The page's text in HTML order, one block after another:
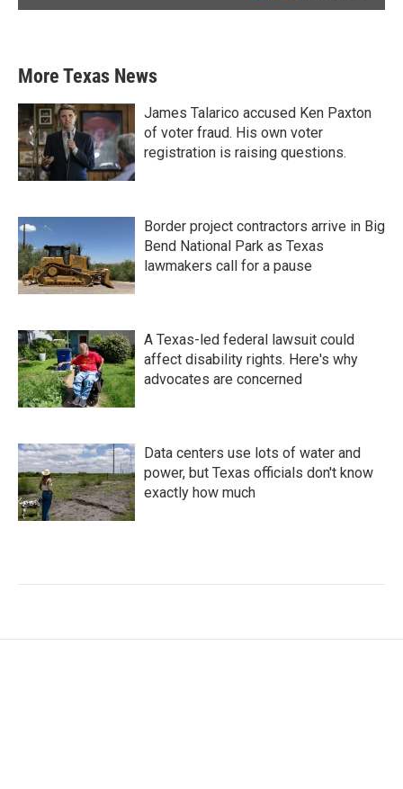
More Texas News
James Talarico accused Ken Paxton
of voter fraud. His own voter
registration is raising questions.
Border project contractors arrive in Big
Bend National Park as Texas
lawmakers call for a pause
A Texas-led federal lawsuit could
affect disability rights. Here's why
advocates are concerned
Data centers use lots of water and
power, but Texas officials don't know
exactly how much